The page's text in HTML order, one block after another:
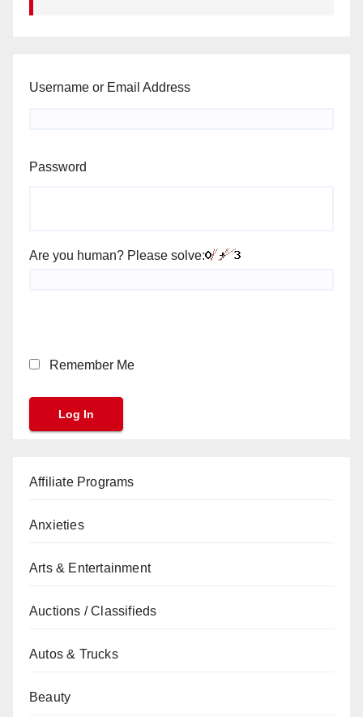
Username or Email Address
Password
Are you human? Please solve:
Remember Me
Affiliate Programs
Anxieties
Arts & Entertainment
Auctions / Classifieds
Autos & Trucks
Beauty